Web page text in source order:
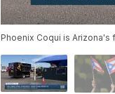
Phoenix Coqui is Arizona's